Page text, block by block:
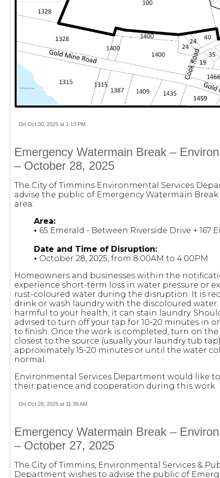
On Oct 30, 2025 at 1:13 PM
Emergency Watermain Break –
– October 28, 2025
The City of Timmins Environmental Services
advise the public of Emergency Watermain
area:
Area:
• 65 Emerald - Between Riverside Drive + 167
Date and Time of Disruption:
• October 28, 2025, from 8:00AM to 4:00PM
Homeowners and businesses within the
experience short-term loss in water pressure or
rust-coloured water during the disruption. It is
drink or wash laundry with the discoloured
harmful to your health, it can stain laundry.
advised to turn off your tap for 10-20 minutes in
to finish. Once the work is completed, turn on the
closest to the source (usually your laundry tub
approximately 15-20 minutes or until the water
normal.
Environmental Services Department would like
their patience and cooperation during this work.
On Oct 28, 2025 at 11:39 AM
Emergency Watermain Break –
– October 27, 2025
The City of Timmins, Environmental Services &
Department wishes to advise the public of